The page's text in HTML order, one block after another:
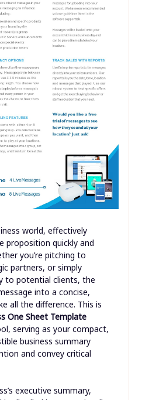
world, effectively
proposition quickly and
you’re pitching to
partners, or simply
to potential clients, the
into a concise,
all the difference. This is
One Sheet Template
serving as your compact,
business summary
and convey critical
executive summary,